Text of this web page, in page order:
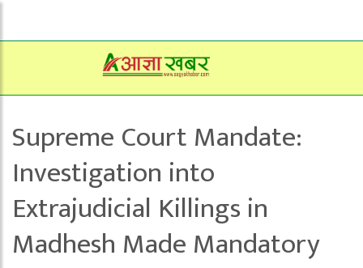
Supreme Court Mandate:
Investigation into
Extrajudicial Killings in
Madhesh Made Mandatory